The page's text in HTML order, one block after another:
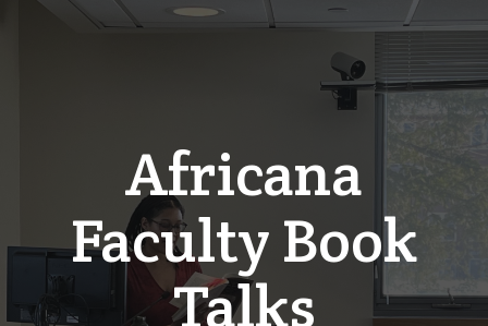
Africana
Faculty Book
Talks